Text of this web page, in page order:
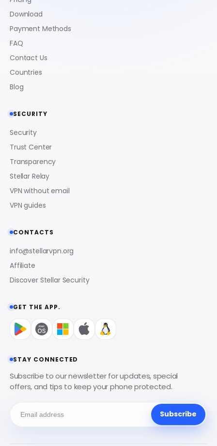
Download
Payment Methods
FAQ
Contact Us
Countries
Blog
SECURITY
Security
Trust Center
Transparency
Stellar Relay
VPN without email
VPN guides
CONTACTS
info@stellarvpn.org
Affiliate
Discover Stellar Security
GET THE APP.
STAY CONNECTED
Subscribe to our newsletter for updates, special
offers, and tips to keep your phone protected.
Subscribe